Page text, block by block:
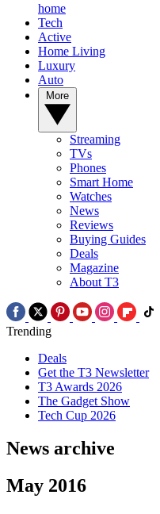
home
Tech
Active
Home Living
Luxury
Auto
Streaming
TVs
Phones
Smart Home
Watches
News
Reviews
Buying Guides
Deals
Magazine
About T3
Trending
Deals
Get the T3 Newsletter
T3 Awards 2026
The Gadget Show
Tech Cup 2026
News archive
May 2016